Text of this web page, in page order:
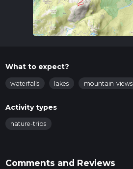
What to expect?
waterfalls lakes mountain-views
Activity types
nature-trips
Comments and Reviews